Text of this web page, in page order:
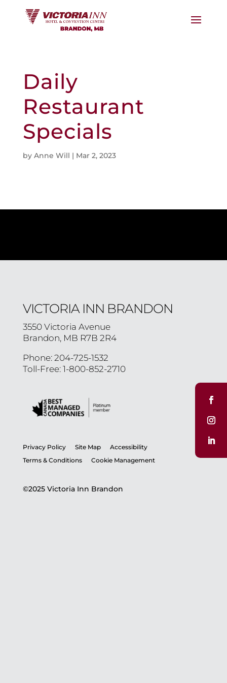
Daily
Restaurant
Specials
by Anne Will | Mar 2, 2023
VICTORIA INN BRANDON
3550 Victoria Avenue
Brandon, MB R7B 2R4
Phone: 204-725-1532
Toll-Free: 1-800-852-2710
Privacy Policy Site Map
Accessibility
Terms & Conditions
Cookie Management
©2025 Victoria Inn Brandon